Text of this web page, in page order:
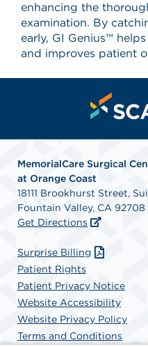
enhancing the
examination. By
early, GI Genius™
and improves patient
MemorialCare Surgical
at Orange Coast
18111 Brookhurst Street,
Fountain Valley, CA 92708
Get Directions
Surprise Billing
Patient Rights
Patient Privacy Notice
Website Accessibility
Website Privacy Policy
Terms and Conditions